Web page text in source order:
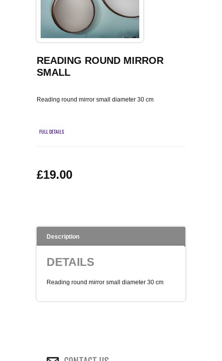
COFFEE TABLES
TV HIFI & MEDIA CABINETS
BOOKCASES
SIDEBOARDS & CUPBOARDS
WINE RACKS ISLANDS & LARDERS
HOME OFFICE FURNITURE
BUNK BEDS
SHOP PICTURES
CONTACT US
READING ROUND MIRROR
SMALL
Reading round mirror small diameter 30 cm
FULL DETAILS
£19.00
Description
DETAILS
Reading round mirror small diameter 30 cm